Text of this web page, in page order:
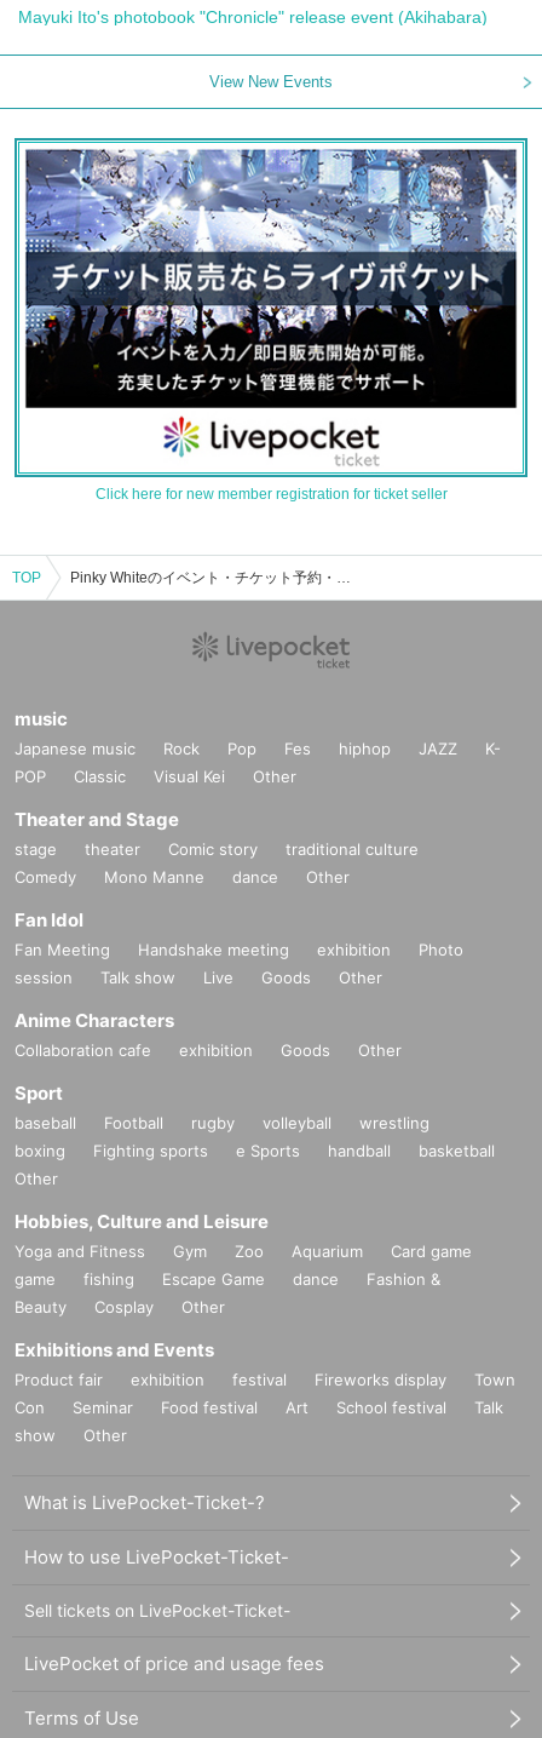
Mayuki Ito's photobook "Chronicle" release event (Akihabara)
View New Events
Click here for new member registration for ticket seller
TOP Pinky Whiteのイベント・チケット予約・購入・販売情報一覧
music
Japanese music Rock Pop Fes hiphop JAZZ
K-
POP
Classic Visual Kei Other
Theater and Stage
stage theater Comic story
traditional culture
Comedy
Mono Manne dance Other
Fan Idol
Fan Meeting Handshake meeting exhibition
Photo
session
Talk show Live Goods Other
Anime Characters
Collaboration cafe exhibition Goods Other
Sport
baseball Football rugby volleyball
wrestling
boxing
Fighting sports e Sports handball
basketball
Other
Hobbies, Culture and Leisure
Yoga and Fitness Gym Zoo Aquarium
Card game
game
fishing Escape Game dance
Fashion &
Beauty
Cosplay Other
Exhibitions and Events
Product fair exhibition festival Fireworks display
Town
Con
Seminar Food festival Art School festival
Talk
show
Other
What is LivePocket-Ticket-?
How to use LivePocket-Ticket-
Sell tickets on LivePocket-Ticket-
LivePocket of price and usage fees
Terms of Use